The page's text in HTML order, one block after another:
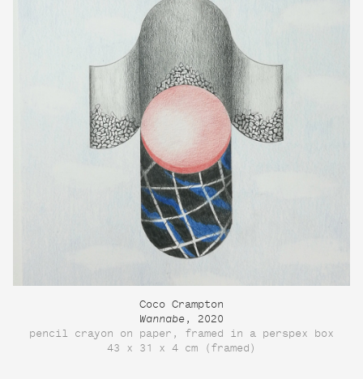
Coco Crampton
Wannabe , 2020
pencil crayon on paper, framed in a perspex box
43 x 31 x 4 cm (framed)